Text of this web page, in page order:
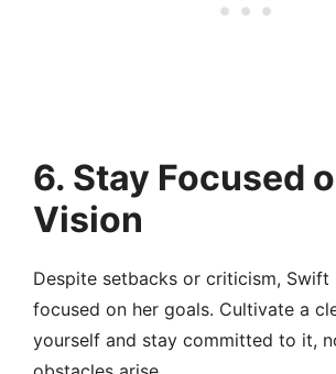
6. Stay Focused
Vision
Despite setbacks or criticism, Swift
focused on her goals. Cultivate a
yourself and stay committed to it,